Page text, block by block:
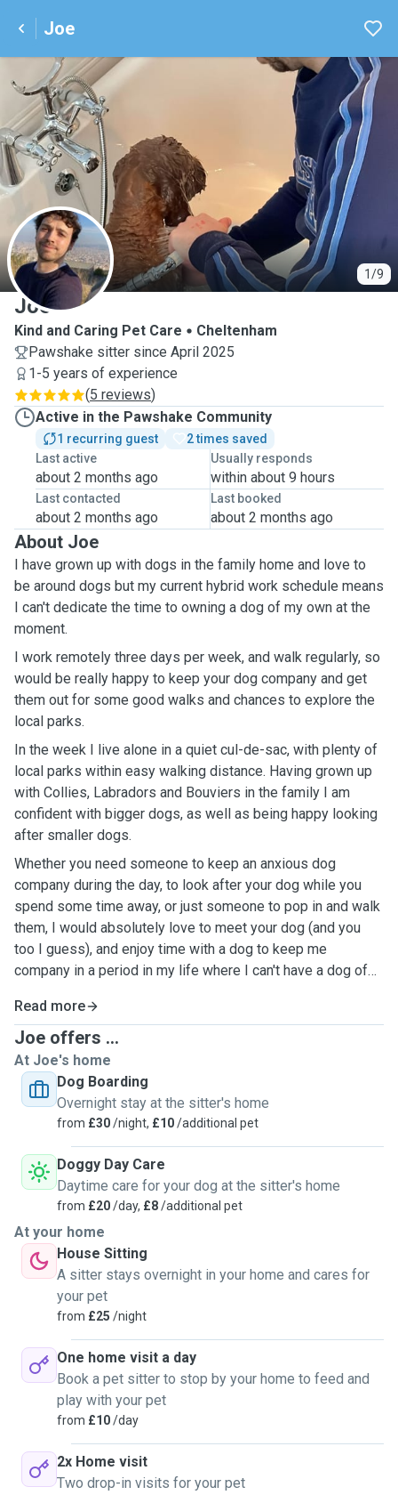
Joe
1/9
J
Joe
Kind and Caring Pet Care
Cheltenham
Pawshake sitter since April 2025
1-5 years of experience
(5 reviews)
Active in the Pawshake Community
1 recurring guest
2 times saved
Last active
about 2 months ago
Usually responds
within about 9 hours
Last contacted
about 2 months ago
Last booked
about 2 months ago
About Joe
I have grown up with dogs in the family home and love to
be around dogs but my current hybrid work schedule means
I can't dedicate the time to owning a dog of my own at the
moment.
I work remotely three days per week, and walk regularly, so
would be really happy to keep your dog company and get
them out for some good walks and chances to explore the
local parks.
In the week I live alone in a quiet cul-de-sac, with plenty of
local parks within easy walking distance. Having grown up
with Collies, Labradors and Bouviers in the family I am
confident with bigger dogs, as well as being happy looking
after smaller dogs.
Whether you need someone to keep an anxious dog
company during the day, to look after your dog while you
spend some time away, or just someone to pop in and walk
them, I would absolutely love to meet your dog (and you
too I guess), and enjoy time with a dog to keep me
company in a period in my life where I can't have a dog of
Read more
Joe offers ...
At Joe's home
Dog Boarding
Overnight stay at the sitter's home
from £30/night, £10/additional pet
Doggy Day Care
Daytime care for your dog at the sitter's home
from £20/day, £8/additional pet
At your home
House Sitting
A sitter stays overnight in your home and cares for
your pet
from £25 /night
One home visit a day
Book a pet sitter to stop by your home to feed and
play with your pet
from £10/day
2x Home visit
Two drop-in visits for your pet